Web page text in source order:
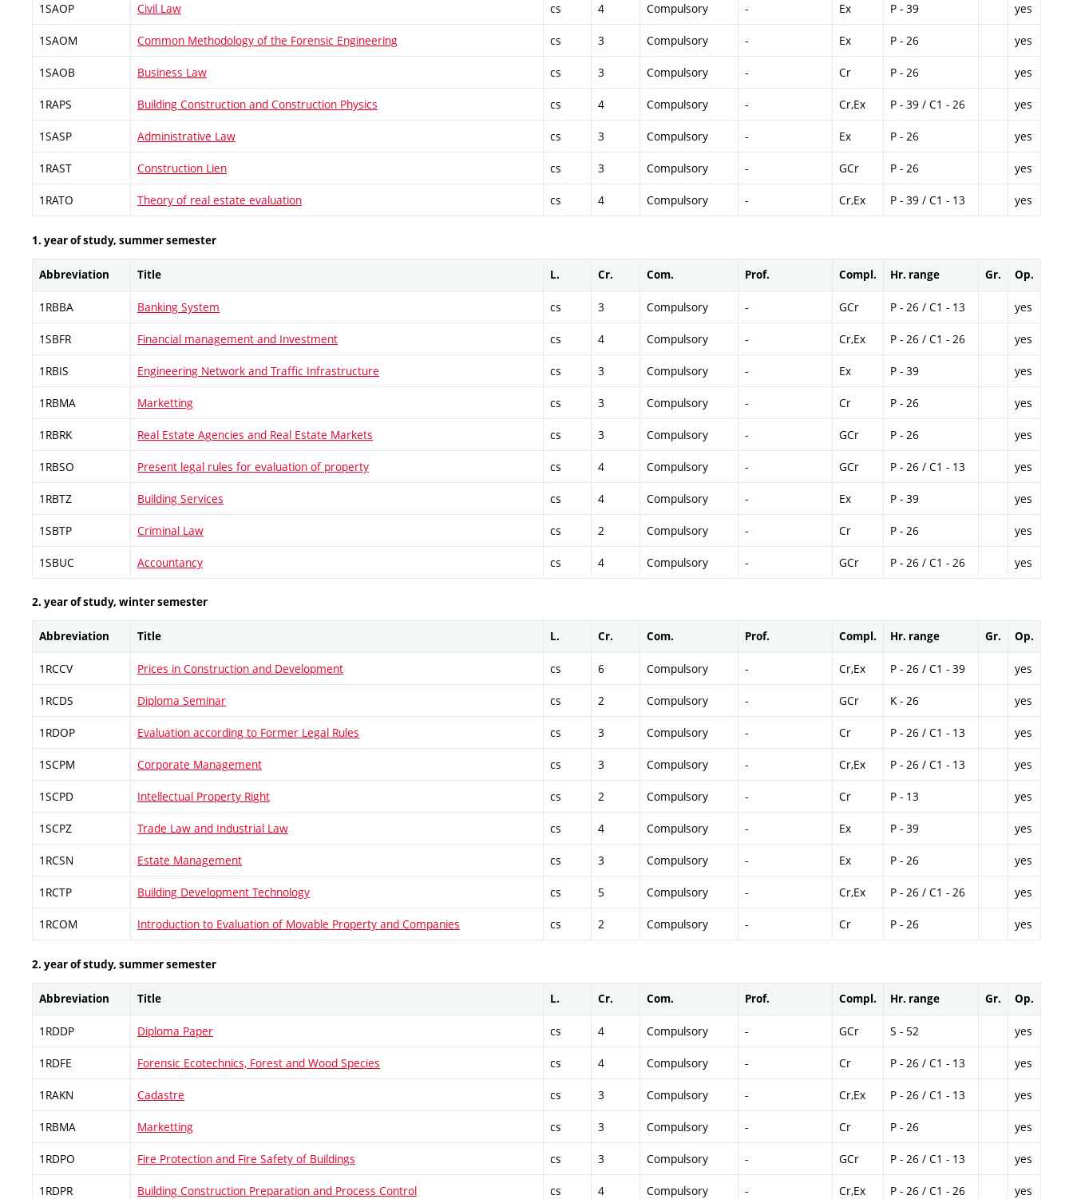
1SAOP Civil Law cs 4 Compulsory - Ex P - 39 yes
1SAOM Common Methodology of the Forensic Engineering cs 3 Compulsory - Ex P - 26 yes
1SAOB Business Law cs 3 Compulsory - Cr P - 26 yes
1RAPS Building Construction and Construction Physics cs 4 Compulsory - Cr,Ex P - 39 / C1 - 26 yes
1SASP Administrative Law cs 3 Compulsory - Ex P - 26 yes
1RAST Construction Lien cs 3 Compulsory - GCr P - 26 yes
1RATO Theory of real estate evaluation cs 4 Compulsory - Cr,Ex P - 39 / C1 - 13 yes
1. year of study, summer semester
Abbreviation Title L. Cr. Com. Prof. Compl. Hr. range Gr. Op.
1RBBA Banking System cs 3 Compulsory - GCr P - 26 / C1 - 13 yes
1SBFR Financial management and Investment cs 4 Compulsory - Cr,Ex P - 26 / C1 - 26 yes
1RBIS Engineering Network and Traffic Infrastructure cs 3 Compulsory - Ex P - 39 yes
1RBMA Marketting cs 3 Compulsory - Cr P - 26 yes
1RBRK Real Estate Agencies and Real Estate Markets cs 3 Compulsory - GCr P - 26 yes
1RBSO Present legal rules for evaluation of property cs 4 Compulsory - GCr P - 26 / C1 - 13 yes
1RBTZ Building Services cs 4 Compulsory - Ex P - 39 yes
1SBTP Criminal Law cs 2 Compulsory - Cr P - 26 yes
1SBUC Accountancy cs 4 Compulsory - GCr P - 26 / C1 - 26 yes
2. year of study, winter semester
Abbreviation Title L. Cr. Com. Prof. Compl. Hr. range Gr. Op.
1RCCV Prices in Construction and Development cs 6 Compulsory - Cr,Ex P - 26 / C1 - 39 yes
1RCDS Diploma Seminar cs 2 Compulsory - GCr K - 26 yes
1RDOP Evaluation according to Former Legal Rules cs 3 Compulsory - Cr P - 26 / C1 - 13 yes
1SCPM Corporate Management cs 3 Compulsory - Cr,Ex P - 26 / C1 - 13 yes
1SCPD Intellectual Property Right cs 2 Compulsory - Cr P - 13 yes
1SCPZ Trade Law and Industrial Law cs 4 Compulsory - Ex P - 39 yes
1RCSN Estate Management cs 3 Compulsory - Ex P - 26 yes
1RCTP Building Development Technology cs 5 Compulsory - Cr,Ex P - 26 / C1 - 26 yes
1RCOM Introduction to Evaluation of Movable Property and Companies cs 2 Compulsory - Cr P - 26 yes
2. year of study, summer semester
Abbreviation Title L. Cr. Com. Prof. Compl. Hr. range Gr. Op.
1RDDP Diploma Paper cs 4 Compulsory - GCr S - 52 yes
1RDFE Forensic Ecotechnics, Forest and Wood Species cs 4 Compulsory - Cr P - 26 / C1 - 13 yes
1RAKN Cadastre cs 3 Compulsory - Cr,Ex P - 26 / C1 - 13 yes
1RBMA Marketting cs 3 Compulsory - Cr P - 26 yes
1RDPO Fire Protection and Fire Safety of Buildings cs 3 Compulsory - GCr P - 26 / C1 - 13 yes
1RDPR Building Construction Preparation and Process Control cs 4 Compulsory - Cr,Ex P - 26 / C1 - 26 yes